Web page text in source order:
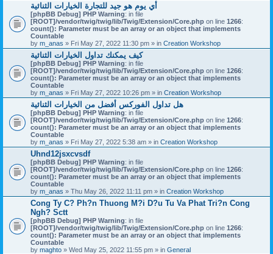
أي يوم هو جيد للتجارة الخيارات الثنائية
[phpBB Debug] PHP Warning: in file
[ROOT]/vendor/twig/twig/lib/Twig/Extension/Core.php on line 1266:
count(): Parameter must be an array or an object that implements
Countable
by m_anas » Fri May 27, 2022 11:30 pm » in Creation Workshop
كيف يمكنك تداول الخيارات الثنائية
[phpBB Debug] PHP Warning: in file
[ROOT]/vendor/twig/twig/lib/Twig/Extension/Core.php on line 1266:
count(): Parameter must be an array or an object that implements
Countable
by m_anas » Fri May 27, 2022 10:26 pm » in Creation Workshop
هل تداول الفوركس أفضل من الخيارات الثنائية
[phpBB Debug] PHP Warning: in file
[ROOT]/vendor/twig/twig/lib/Twig/Extension/Core.php on line 1266:
count(): Parameter must be an array or an object that implements
Countable
by m_anas » Fri May 27, 2022 5:38 am » in Creation Workshop
Uhnd12jsxcvsdf
[phpBB Debug] PHP Warning: in file
[ROOT]/vendor/twig/twig/lib/Twig/Extension/Core.php on line 1266:
count(): Parameter must be an array or an object that implements
Countable
by m_anas » Thu May 26, 2022 11:11 pm » in Creation Workshop
Cong Ty C? Ph?n Thuong M?i D?u Tu Va Phat Tri?n Cong
Ngh? Sctt
[phpBB Debug] PHP Warning: in file
[ROOT]/vendor/twig/twig/lib/Twig/Extension/Core.php on line 1266:
count(): Parameter must be an array or an object that implements
Countable
by maghto » Wed May 25, 2022 11:55 pm » in General